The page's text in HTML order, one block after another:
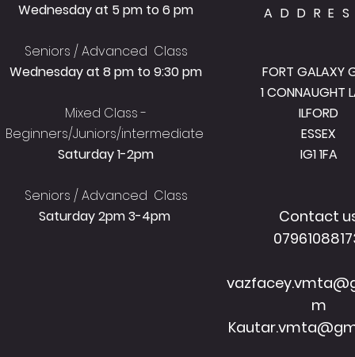
Wednesday at 5 pm to 6 pm
Seniors / Advanced Class
Wednesday at 8 pm to 9:30 pm
Mixed Class -
Beginners/Juniors/intermediate
Saturday 1-2pm
Seniors / Advanced Class
Saturday 2pm 3-4pm
FORT GALAXY
1 CONNAUGHT
ILFORD
ESSEX
IG1 1FA
Contact
m